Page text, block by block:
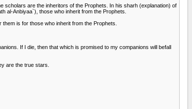
scholars are the inheritors of the Prophets. In his sharh (explanation) of
al-Anbiyaa`), those who inherit from the Prophets.
is for those who inherit from the Prophets.
If I die, then that which is promised to my companions will befall
are the true stars.